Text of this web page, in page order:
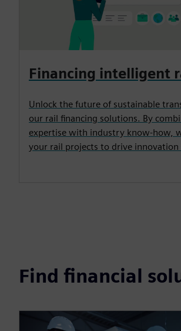
Financing intelligent
Unlock the future of sustainable
our rail financing solutions. By
expertise with industry know-how,
your rail projects to drive innovation
Find financial